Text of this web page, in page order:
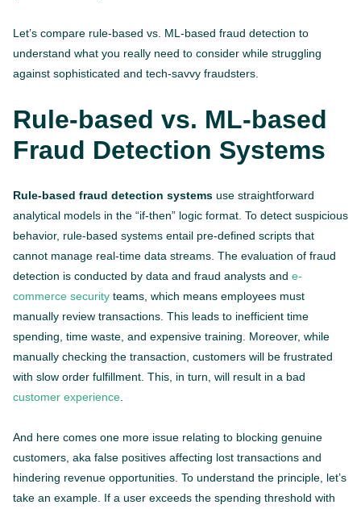
Let’s compare rule-based vs. ML-based fraud detection to
understand what you really need to consider while struggling
against sophisticated and tech-savvy fraudsters.
Rule-based vs. ML-based
Fraud Detection Systems
Rule-based fraud detection systems use straightforward
analytical models in the “if-then” logic format. To detect suspicious
behavior, rule-based systems entail pre-defined scripts that
cannot manage real-time data streams. The evaluation of fraud
detection is conducted by data and fraud analysts and e-
commerce security teams, which means employees must
manually review transactions. This leads to inefficient time
spending, time waste, and expensive training. Moreover, while
manually checking the transaction, customers will be frustrated
with slow order fulfillment. This, in turn, will result in a bad
customer experience
And here comes one more issue relating to blocking genuine
customers, aka false positives affecting lost transactions and
hindering revenue opportunities. To understand the principle, let’s
take an example. If a user exceeds the spending threshold with